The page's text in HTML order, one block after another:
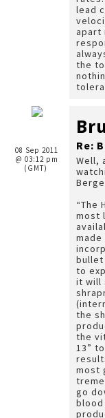
lead
apart
the tougher
08 Sep 2011
@ 03:12 pm
(GMT)
Re:
Well,
“The
most
made
to
it will
the
the
13”
most
go